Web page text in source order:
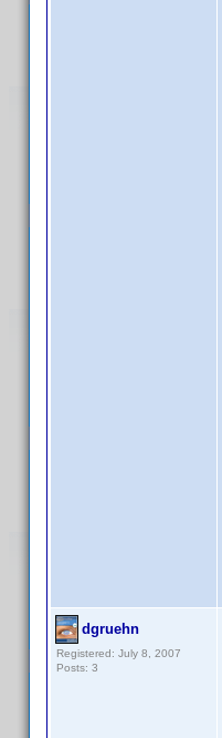
dgruehn
Registered: July 8, 2007
Posts: 3